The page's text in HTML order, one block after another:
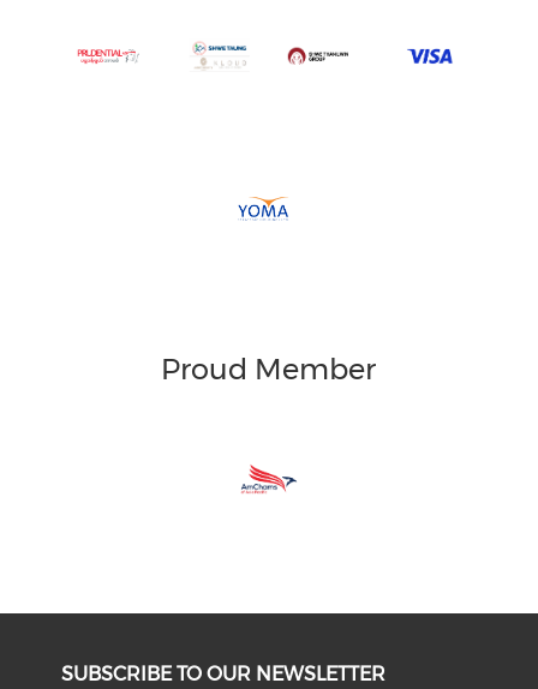
Proud Member
SUBSCRIBE TO OUR NEWSLETTER